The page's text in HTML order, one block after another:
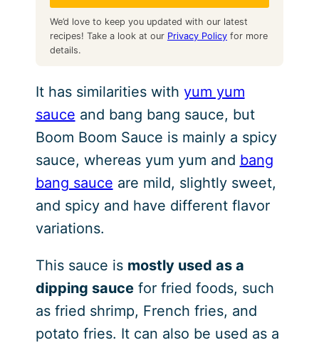
We’d love to keep you updated with our latest
recipes! Take a look at our Privacy Policyfor more
details.
It has similarities with yum yum
sauce and bang bang sauce, but
Boom Boom Sauce is mainly a spicy
sauce, whereas yum yum and bang
bang sauce are mild, slightly sweet,
and spicy and have different flavor
variations.
This sauce is mostly used as a
dipping saucefor fried foods, such
as fried shrimp, French fries, and
potato fries. It can also be used as a